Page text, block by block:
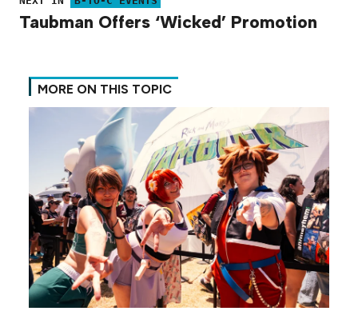
Taubman Offers ‘Wicked’ Promotion
MORE ON THIS TOPIC